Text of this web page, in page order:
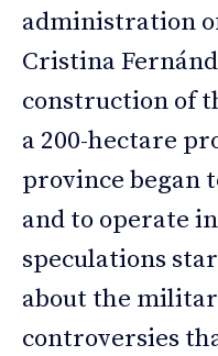
administration
Cristina
construction of
a 200-hectare
province began
and to operate
speculations
about the
controversies